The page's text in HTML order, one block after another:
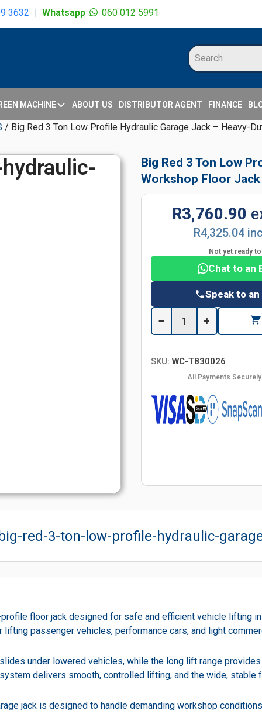
3632 | Whatsapp 060 012 5991
MACHINE ABOUT US DISTRIBUTOR AGENT FINANCE
/ Big Red 3 Ton Low Profile Hydraulic Garage Jack – Heavy-
Big Red 3 Ton Low
Workshop Floor Jack
R3,760.90
R4,325.04
Not yet ready
Chat to an
Speak to
− +
SKU: WC-T830026
All Payments
red-3-ton-low-profile-hydraulic-
floor jack designed for safe and efficient vehicle lifting
passenger vehicles, performance cars, and light
under lowered vehicles, while the long lift range
delivers smooth, controlled lifting, and the wide, stable
jack is designed to handle demanding workshop